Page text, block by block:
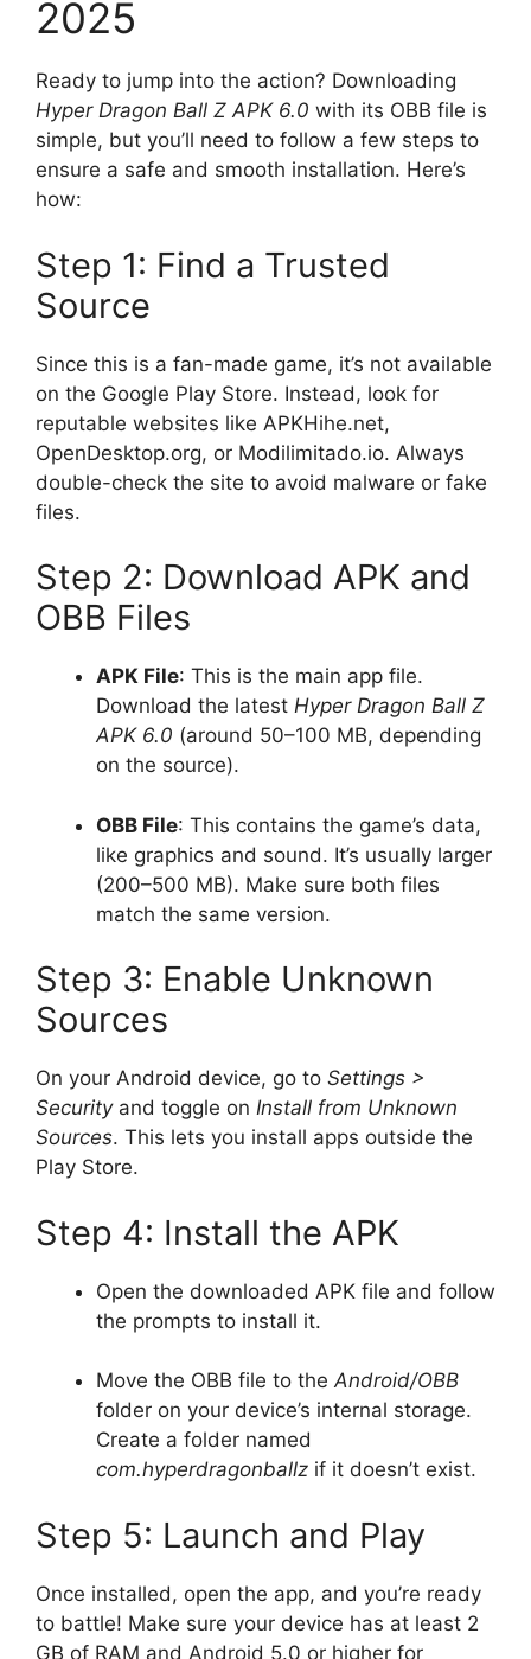
2025
Ready to jump into the action? Downloading
Hyper Dragon Ball Z APK 6.0 with its OBB file is
simple, but you’ll need to follow a few steps to
ensure a safe and smooth installation. Here’s
how:
Step 1: Find a Trusted
Source
Since this is a fan-made game, it’s not available
on the Google Play Store. Instead, look for
reputable websites like APKHihe.net,
OpenDesktop.org, or Modilimitado.io. Always
double-check the site to avoid malware or fake
files.
Step 2: Download APK and
OBB Files
APK File: This is the main app file.
Download the latest Hyper Dragon Ball Z
APK 6.0 (around 50–100 MB, depending
on the source).
OBB File: This contains the game’s data,
like graphics and sound. It’s usually larger
(200–500 MB). Make sure both files
match the same version.
Step 3: Enable Unknown
Sources
On your Android device, go to Settings >
Securityand toggle on Install from Unknown
Sources. This lets you install apps outside the
Play Store.
Step 4: Install the APK
Open the downloaded APK file and follow
the prompts to install it.
Move the OBB file to theAndroid/OBB
folder on your device’s internal storage.
Create a folder named
com.hyperdragonballz if it doesn’t exist.
Step 5: Launch and Play
Once installed, open the app, and you’re ready
to battle! Make sure your device has at least 2
GB of RAM and Android 5.0 or higher for